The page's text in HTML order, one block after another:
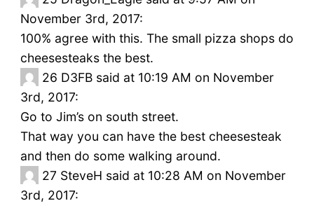
November 3rd, 2017:
100% agree with this. The small pizza shops do
cheesesteaks the best.
26 D3FB said at 10:19 AM on November
3rd, 2017:
Go to Jim’s on south street.
That way you can have the best cheesesteak
and then do some walking around.
27 SteveH said at 10:28 AM on November
3rd, 2017: